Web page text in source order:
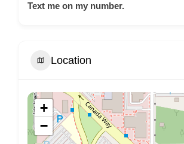
Text me on my number.
Location
+
−